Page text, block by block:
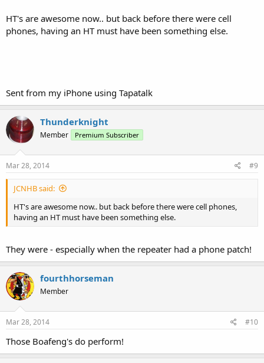
HT's are awesome now.. but back before there were cell
phones, having an HT must have been something else.
Sent from my iPhone using Tapatalk
Thunderknight
Member Premium Subscriber
Mar 28, 2014 #9
JCNHB said:
HT's are awesome now.. but back before there were cell phones,
having an HT must have been something else.
They were - especially when the repeater had a phone patch!
fourthhorseman
Member
Mar 28, 2014 #10
Those Boafeng's do perform!